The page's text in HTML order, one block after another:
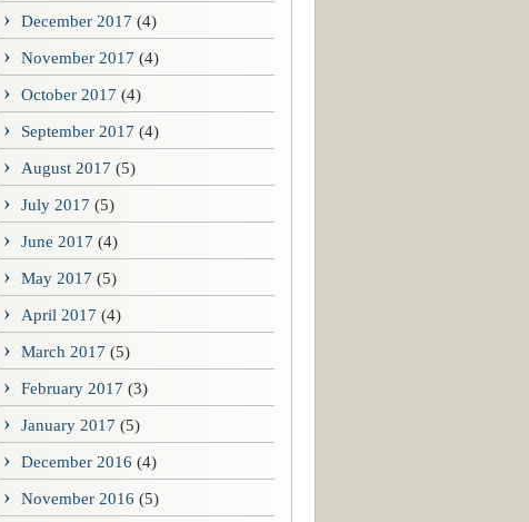
December 2017 (4)
November 2017 (4)
October 2017 (4)
September 2017 (4)
August 2017 (5)
July 2017 (5)
June 2017 (4)
May 2017 (5)
April 2017 (4)
March 2017 (5)
February 2017 (3)
January 2017 (5)
December 2016 (4)
November 2016 (5)